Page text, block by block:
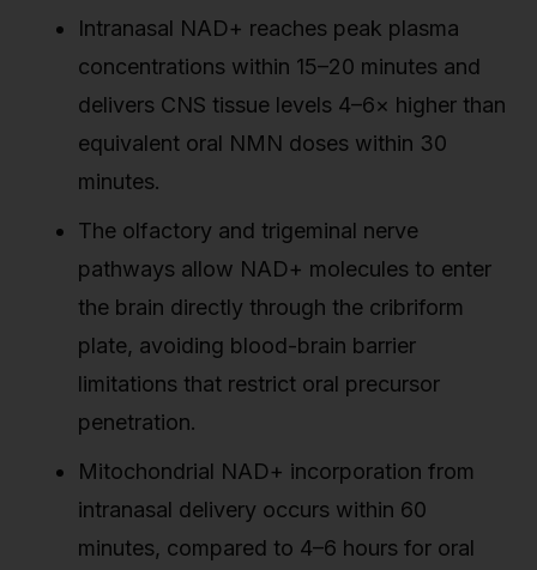
Intranasal NAD+ reaches peak plasma
concentrations within 15–20 minutes and
delivers CNS tissue levels 4–6× higher than
equivalent oral NMN doses within 30
minutes.
The olfactory and trigeminal nerve
pathways allow NAD+ molecules to enter
the brain directly through the cribriform
plate, avoiding blood-brain barrier
limitations that restrict oral precursor
penetration.
Mitochondrial NAD+ incorporation from
intranasal delivery occurs within 60
minutes, compared to 4–6 hours for oral